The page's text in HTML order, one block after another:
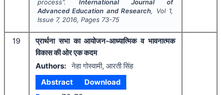
process". International Journal of
Advanced Education and Research, Vol 1,
Issue 7, 2016, Pages 73-75
19
प्रार्थना सभा का आयोजन-आध्यात्मिक व भावनात्मक
विकास की ओर एक कदम
Authors: नेहा गोस्वामी, आरती सिंह
Abstract
Download